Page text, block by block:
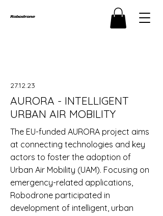
27.12.23
AURORA - INTELLIGENT
URBAN AIR MOBILITY
The EU-funded AURORA project aims
at connecting technologies and key
actors to foster the adoption of
Urban Air Mobility (UAM). Focusing on
emergency-related applications,
Robodrone participated in
development of intelligent, urban